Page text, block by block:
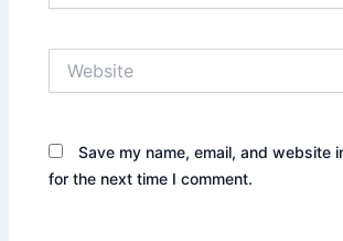
Save my name, email, and website
for the next time I comment.